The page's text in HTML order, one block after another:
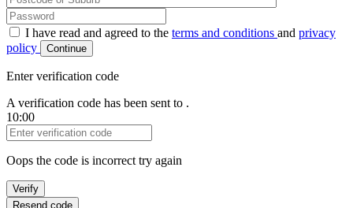
Password
I have read and agreed to the terms and conditions and privacy
policy
Continue
Enter verification code
A verification code has been sent to .
10:00
Verification Code
Oops the code is incorrect try again
Verify
Resend code